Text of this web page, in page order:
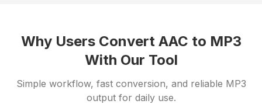
Why Users Convert AAC to MP3
With Our Tool
Simple workflow, fast conversion, and reliable MP3
output for daily use.